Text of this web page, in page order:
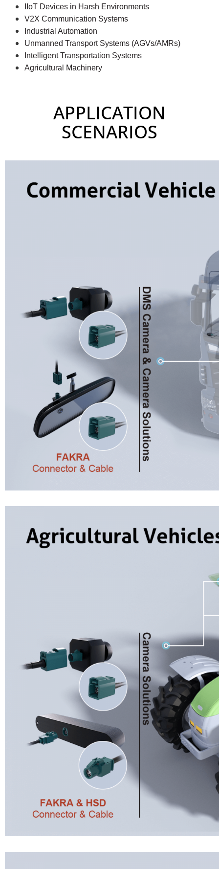
IIoT Devices in Harsh Environments
V2X Communication Systems
Industrial Automation
Unmanned Transport Systems (AGVs/AMRs)
Intelligent Transportation Systems
Agricultural Machinery
APPLICATION
SCENARIOS